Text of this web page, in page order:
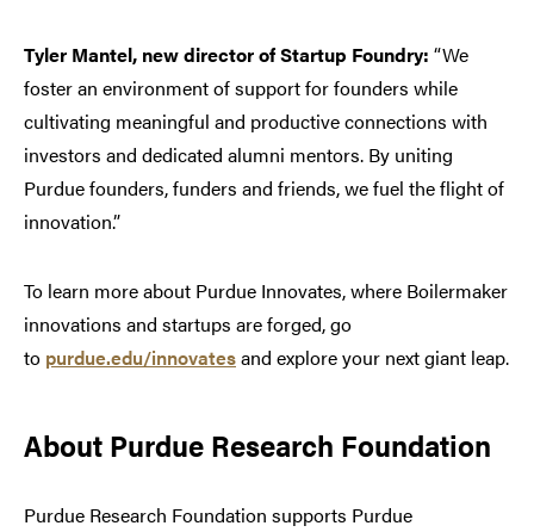
Tyler Mantel, new director of Startup Foundry: “We
foster an environment of support for founders while
cultivating meaningful and productive connections with
investors and dedicated alumni mentors. By uniting
Purdue founders, funders and friends, we fuel the flight of
innovation.”
To learn more about Purdue Innovates, where Boilermaker
innovations and startups are forged, go
to purdue.edu/innovatesand explore your next giant leap.
About Purdue Research Foundation
Purdue Research Foundation supports Purdue